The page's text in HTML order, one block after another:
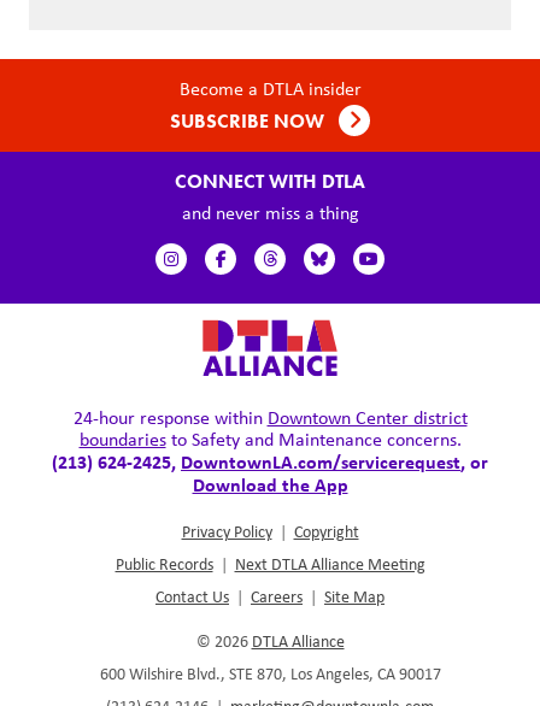
Become a DTLA insider
SUBSCRIBE NOW
CONNECT WITH DTLA
and never miss a thing
24-hour response within Downtown Center district
boundariesto Safety and Maintenance concerns.
(213) 624-2425, DowntownLA.com/servicerequest, or
Download the App
Privacy Policy | Copyright
Public Records | Next DTLA Alliance Meeting
Contact Us | Careers | Site Map
© 2026 DTLA Alliance
600 Wilshire Blvd., STE 870, Los Angeles, CA 90017